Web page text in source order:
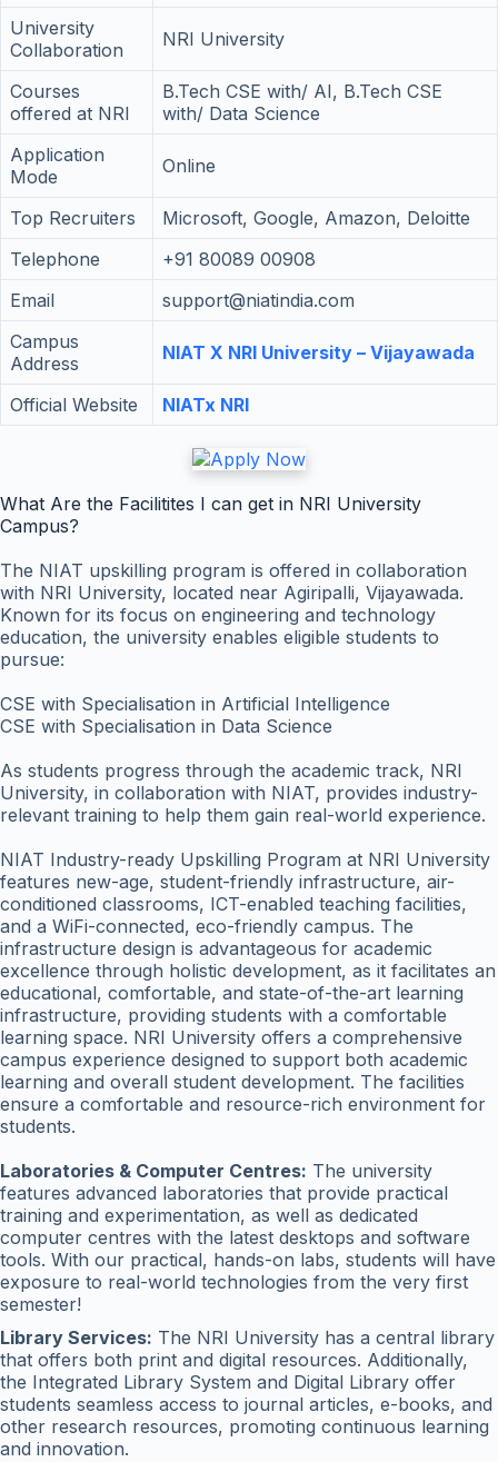
University
Collaboration
NRI University
Courses
offered at NRI
B.Tech CSE with/ AI, B.Tech CSE
with/ Data Science
Application
Mode
Online
Top Recruiters
Microsoft, Google, Amazon, Deloitte
Telephone
+91 80089 00908
Email
support@niatindia.com
Campus
Address
NIAT X NRI University – Vijayawada
Official Website NIATx NRI
What Are the Facilitites I can get in NRI University
Campus?
The NIAT upskilling program is offered in collaboration
with NRI University, located near Agiripalli, Vijayawada.
Known for its focus on engineering and technology
education, the university enables eligible students to
pursue:
CSE with Specialisation in Artificial Intelligence
CSE with Specialisation in Data Science
As students progress through the academic track, NRI
University, in collaboration with NIAT, provides industry-
relevant training to help them gain real-world experience.
NIAT Industry-ready Upskilling Program at NRI University
features new-age, student-friendly infrastructure, air-
conditioned classrooms, ICT-enabled teaching facilities,
and a WiFi-connected, eco-friendly campus. The
infrastructure design is advantageous for academic
excellence through holistic development, as it facilitates an
educational, comfortable, and state-of-the-art learning
infrastructure, providing students with a comfortable
learning space. NRI University offers a comprehensive
campus experience designed to support both academic
learning and overall student development. The facilities
ensure a comfortable and resource-rich environment for
students.
Laboratories & Computer Centres: The university
features advanced laboratories that provide practical
training and experimentation, as well as dedicated
computer centres with the latest desktops and software
tools. With our practical, hands-on labs, students will have
exposure to real-world technologies from the very first
semester!
Library Services: The NRI University has a central library
that offers both print and digital resources. Additionally,
the Integrated Library System and Digital Library offer
students seamless access to journal articles, e-books, and
other research resources, promoting continuous learning
and innovation.